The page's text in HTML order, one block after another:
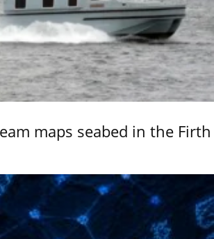
maps seabed in the Firth